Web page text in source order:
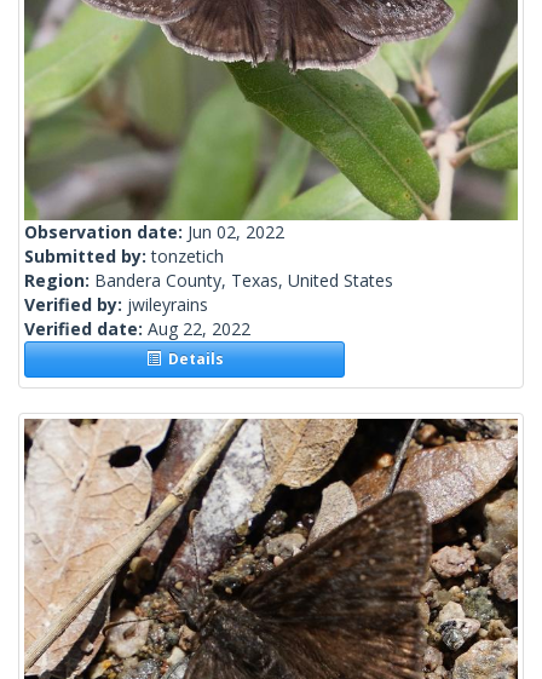
Observation date: Jun 02, 2022
Submitted by:tonzetich
Region: Bandera County, Texas, United States
Verified by: jwileyrains
Verified date: Aug 22, 2022
Details